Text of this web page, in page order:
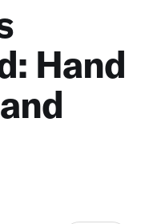
Hand